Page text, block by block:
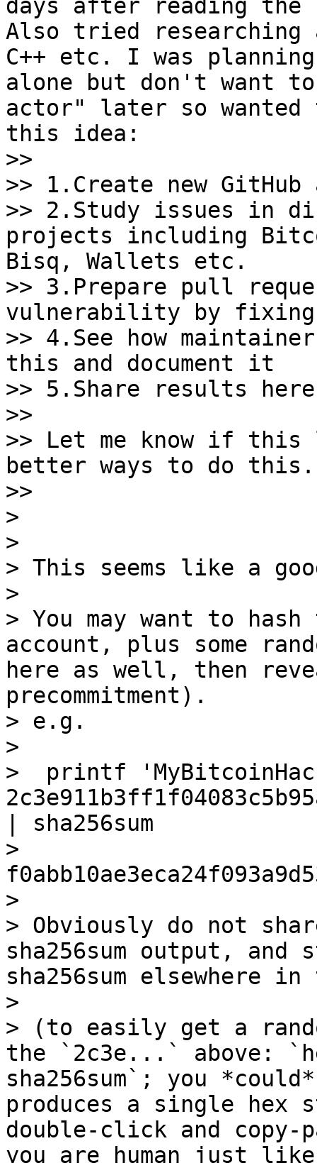
days after reading the
Also tried researching
C++ etc. I was
alone but don't want
actor" later so wanted
this idea:
>>
>> 1.Create new
>> 2.Study issues in
projects including
Bisq, Wallets etc.
>> 3.Prepare pull
vulnerability by fixing
>> 4.See how
this and document it
>> 5.Share results
>>
>> Let me know if this
better ways to do this.
>>
>
>
> This seems like a
>
> You may want to
account, plus some
here as well, then
precommitment).
> e.g.
>
>  printf
| sha256sum
>
>
> Obviously do not
sha256sum output, and
sha256sum elsewhere
>
> (to easily get a
the `2c3e...` above:
sha256sum`; you
produces a single hex
double-click and copy-
you are human just